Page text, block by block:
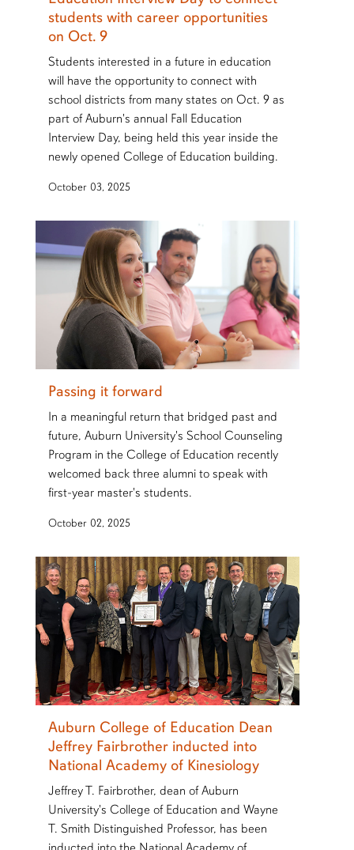
students with career opportunities
on Oct. 9
Students interested in a future in education
will have the opportunity to connect with
school districts from many states on Oct. 9 as
part of Auburn's annual Fall Education
Interview Day, being held this year inside the
newly opened College of Education building.
October 03, 2025
Passing it forward
In a meaningful return that bridged past and
future, Auburn University's School Counseling
Program in the College of Education recently
welcomed back three alumni to speak with
first-year master's students.
October 02, 2025
Auburn College of Education Dean
Jeffrey Fairbrother inducted into
National Academy of Kinesiology
Jeffrey T. Fairbrother, dean of Auburn
University's College of Education and Wayne
T. Smith Distinguished Professor, has been